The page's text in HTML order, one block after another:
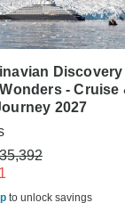
Discovery
- Cruise
2027
to unlock savings